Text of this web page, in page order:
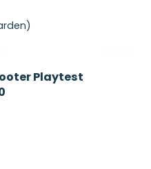
RecruitingPlaytest